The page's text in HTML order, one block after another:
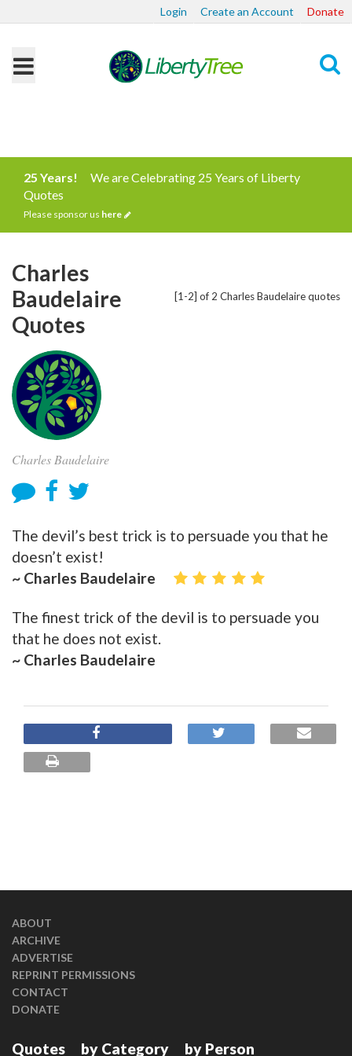
Login Create an Account Donate
25 Years!
We are Celebrating 25 Years of Liberty
Quotes
Please sponsor us here
[1-2] of 2 Charles Baudelaire quotes
Charles
Baudelaire
Quotes
Charles Baudelaire
The devil’s best trick is to persuade you that he
doesn’t exist!
~ Charles Baudelaire
The finest trick of the devil is to persuade you
that he does not exist.
~ Charles Baudelaire
ABOUT
ARCHIVE
ADVERTISE
REPRINT PERMISSIONS
CONTACT
DONATE
Quotes by Category by Person